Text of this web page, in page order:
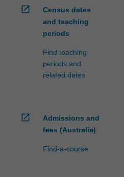
open_in_new
Census dates
and teaching
periods
Find teaching
periods and
related dates
open_in_new
Admissions and
fees (Australia)
Find-a-course